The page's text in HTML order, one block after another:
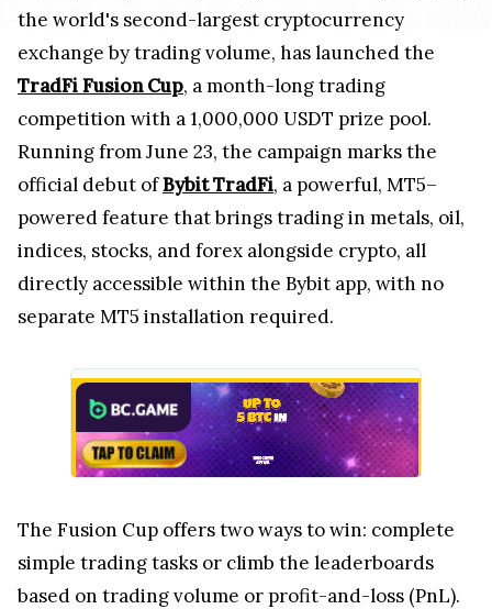
the world's second-largest cryptocurrency
exchange by trading volume, has launched the
TradFi Fusion Cup, a month-long trading
competition with a 1,000,000 USDT prize pool.
Running from June 23, the campaign marks the
official debut ofBybit TradFi, a powerful, MT5–
powered feature that brings trading in metals, oil,
indices, stocks, and forex alongside crypto, all
directly accessible within the Bybit app, with no
separate MT5 installation required.
The Fusion Cup offers two ways to win: complete
simple trading tasks or climb the leaderboards
based on trading volume or profit-and-loss (PnL).